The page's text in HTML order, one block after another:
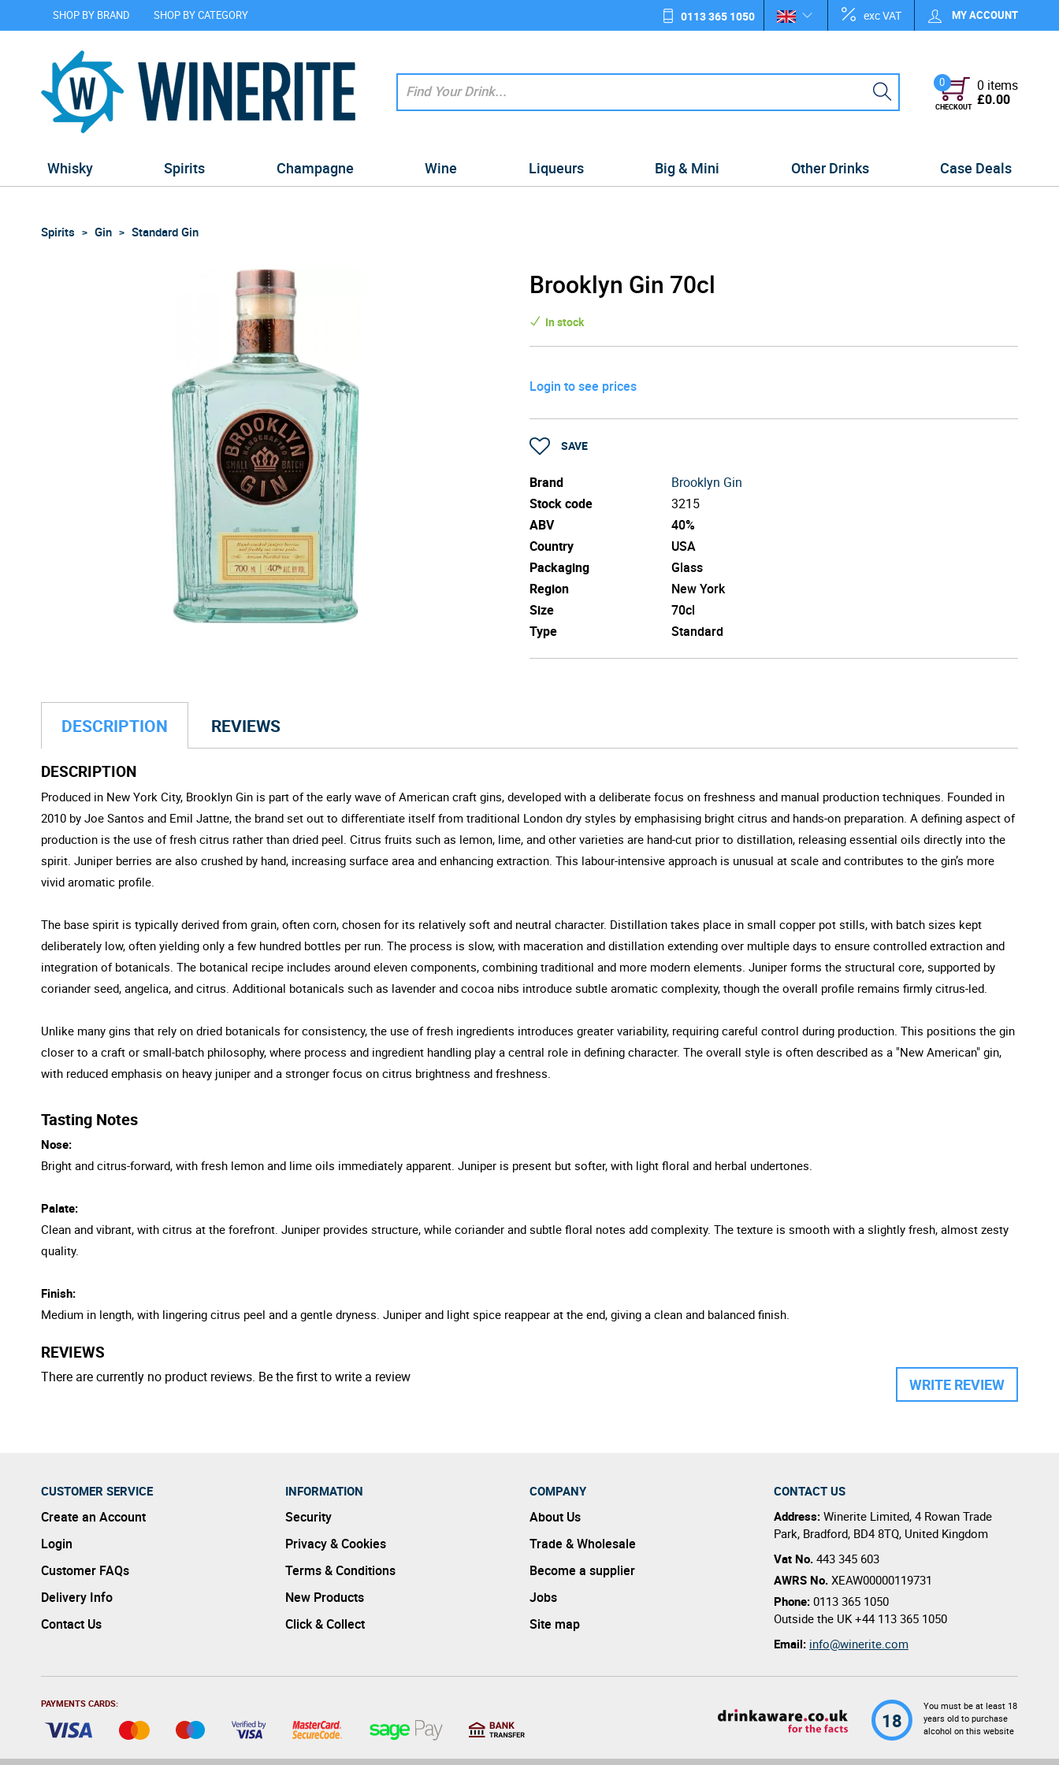
SHOP BY BRAND SHOP BY CATEGORY 0113 365 1050 exc VAT MY ACCOUNT
0
CHECKOUT
0 items
£0.00
Whisky Spirits Champagne Wine Liqueurs Big & Mini Other Drinks Case Deals
Spirits Gin Standard Gin
Brooklyn Gin 70cl
In stock
Login to see prices
SAVE
Brand
Brooklyn Gin
Stock code
3215
ABV
40%
Country
USA
Packaging
Glass
Region
New York
Size
70cl
Type
Standard
DESCRIPTION REVIEWS
DESCRIPTION
Produced in New York City, Brooklyn Gin is part of the early wave of American craft gins, developed with a deliberate focus on freshness and manual production techniques. Founded in
2010 by Joe Santos and Emil Jattne, the brand set out to differentiate itself from traditional London dry styles by emphasising bright citrus and hands-on preparation. A defining aspect of
production is the use of fresh citrus rather than dried peel. Citrus fruits such as lemon, lime, and other varieties are hand-cut prior to distillation, releasing essential oils directly into the
spirit. Juniper berries are also crushed by hand, increasing surface area and enhancing extraction. This labour-intensive approach is unusual at scale and contributes to the gin’s more
vivid aromatic profile.
The base spirit is typically derived from grain, often corn, chosen for its relatively soft and neutral character. Distillation takes place in small copper pot stills, with batch sizes kept
deliberately low, often yielding only a few hundred bottles per run. The process is slow, with maceration and distillation extending over multiple days to ensure controlled extraction and
integration of botanicals. The botanical recipe includes around eleven components, combining traditional and more modern elements. Juniper forms the structural core, supported by
coriander seed, angelica, and citrus. Additional botanicals such as lavender and cocoa nibs introduce subtle aromatic complexity, though the overall profile remains firmly citrus-led.
Unlike many gins that rely on dried botanicals for consistency, the use of fresh ingredients introduces greater variability, requiring careful control during production. This positions the gin
closer to a craft or small-batch philosophy, where process and ingredient handling play a central role in defining character. The overall style is often described as a "New American" gin,
with reduced emphasis on heavy juniper and a stronger focus on citrus brightness and freshness.
Tasting Notes
Nose:
Bright and citrus-forward, with fresh lemon and lime oils immediately apparent. Juniper is present but softer, with light floral and herbal undertones.
Palate:
Clean and vibrant, with citrus at the forefront. Juniper provides structure, while coriander and subtle floral notes add complexity. The texture is smooth with a slightly fresh, almost zesty
quality.
Finish:
Medium in length, with lingering citrus peel and a gentle dryness. Juniper and light spice reappear at the end, giving a clean and balanced finish.
REVIEWS
WRITE REVIEW
There are currently no product reviews. Be the first to write a review
CUSTOMER SERVICE
Create an Account
Login
Customer FAQs
Delivery Info
Contact Us
INFORMATION
Security
Privacy & Cookies
Terms & Conditions
New Products
Click & Collect
COMPANY
About Us
Trade & Wholesale
Become a supplier
Jobs
Site map
CONTACT US
Address: Winerite Limited, 4 Rowan Trade
Park, Bradford, BD4 8TQ, United Kingdom
Vat No. 443 345 603
AWRS No. XEAW00000119731
Phone: 0113 365 1050
Outside the UK +44 113 365 1050
Email: info@winerite.com
PAYMENTS CARDS:
18
You must be at least 18
years old to purchase
alcohol on this website